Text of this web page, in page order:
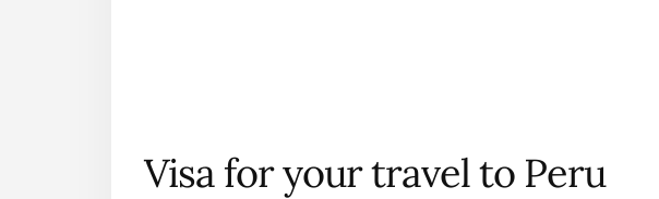
Visa for your travel to Peru